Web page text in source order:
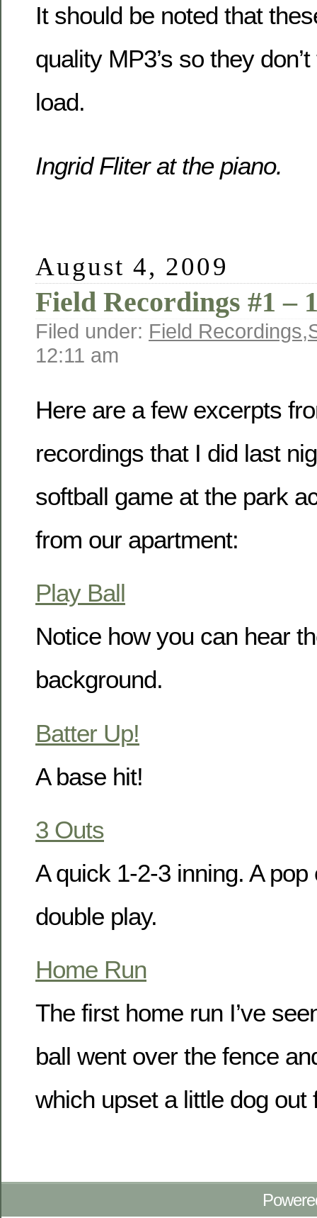
It should be noted that
quality MP3’s so they
load.
Ingrid Fliter at the piano.
August 4, 2009
Field Recordings #1 –
Filed under: Field Recordings,
12:11 am
Here are a few excerpts
recordings that I did last
softball game at the park
from our apartment:
Play Ball
Notice how you can hear
background.
Batter Up!
A base hit!
3 Outs
A quick 1-2-3 inning. A pop
double play.
Home Run
The first home run I’ve
ball went over the fence
which upset a little dog out